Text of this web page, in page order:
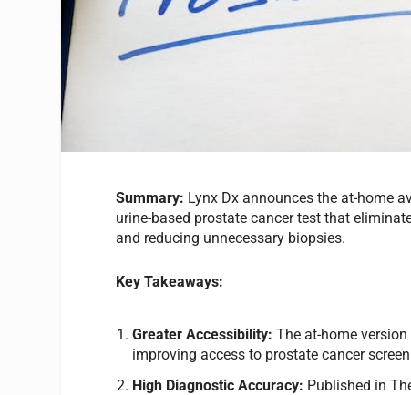
Summary: Lynx Dx announces the at-home
urine-based prostate cancer test that
and reducing unnecessary biopsies.
Key Takeaways:
Greater Accessibility:The at-home
improving access to prostate cancer
High Diagnostic Accuracy: Published in